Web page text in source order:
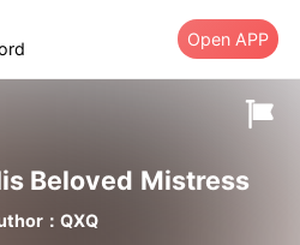
Open APP
Beloved Mistress
：QXQ